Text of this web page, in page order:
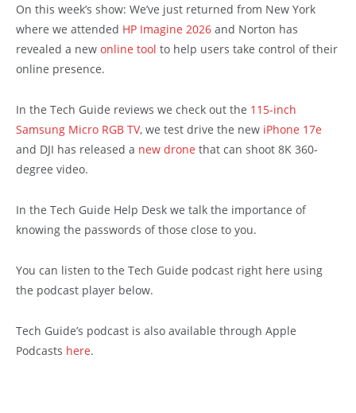
On this week’s show: We’ve just returned from New York
where we attended HP Imagine 2026 and Norton has
revealed a new online tool to help users take control of their
online presence.
In the Tech Guide reviews we check out the 115-inch
Samsung Micro RGB TV, we test drive the new iPhone 17e
and DJI has released a new drone that can shoot 8K 360-
degree video.
In the Tech Guide Help Desk we talk the importance of
knowing the passwords of those close to you.
You can listen to the Tech Guide podcast right here using
the podcast player below.
Tech Guide’s podcast is also available through Apple
Podcasts here.